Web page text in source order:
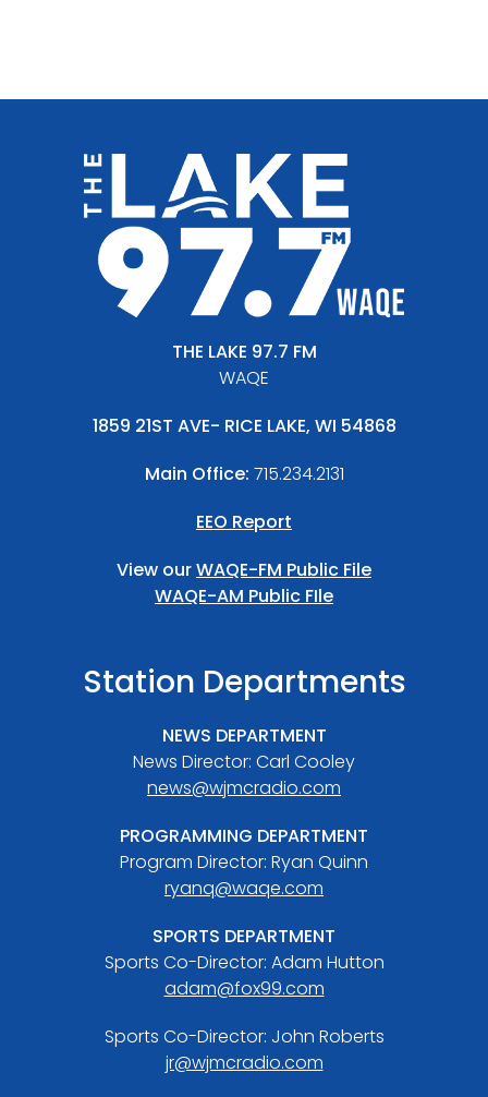
THE LAKE 97.7 FM
WAQE
1859 21ST AVE- RICE LAKE, WI 54868
Main Office: 715.234.2131
EEO Report
View ourWAQE-FM Public File
WAQE-AM Public FIle
Station Departments
NEWS DEPARTMENT
News Director: Carl Cooley
news@wjmcradio.com
PROGRAMMING DEPARTMENT
Program Director: Ryan Quinn
ryanq@waqe.com
SPORTS DEPARTMENT
Sports Co-Director: Adam Hutton
adam@fox99.com
Sports Co-Director: John Roberts
jr@wjmcradio.com